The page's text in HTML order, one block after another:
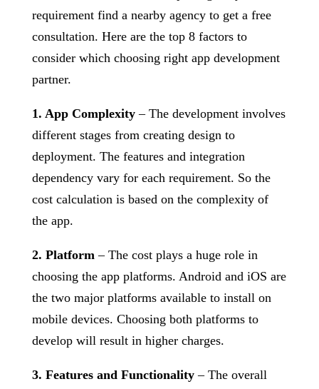
requirement find a nearby agency to get a free
consultation. Here are the top 8 factors to
consider which choosing right app development
partner.
1. App Complexity– The development involves
different stages from creating design to
deployment. The features and integration
dependency vary for each requirement. So the
cost calculation is based on the complexity of
the app.
2. Platform– The cost plays a huge role in
choosing the app platforms. Android and iOS are
the two major platforms available to install on
mobile devices. Choosing both platforms to
develop will result in higher charges.
3. Features and Functionality– The overall